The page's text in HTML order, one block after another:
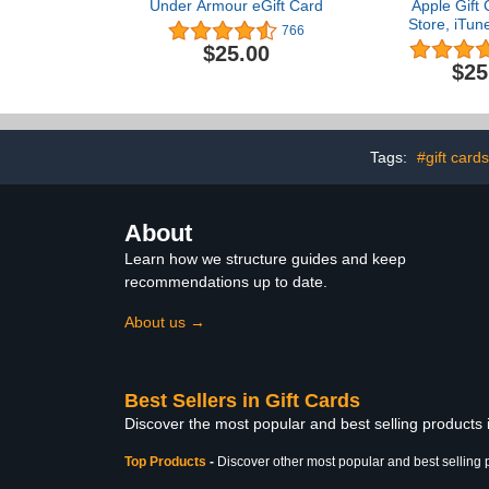
Under Armour eGift Card
766
$25.00
Apple Gift
Store,
iPad,
Tags: #gift
About
Learn how we structure guides and keep
recommendations up to date.
About us →
Best Sellers in Gift Cards
Discover the most popular and best selling
Top Products - Discover other most popular and best selling